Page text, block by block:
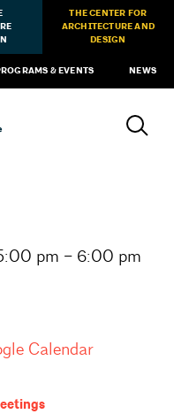
THE CENTER FOR
ARCHITECTURE AND
DESIGN
& EVENTS NEWS
pm – 6:00 pm
Calendar